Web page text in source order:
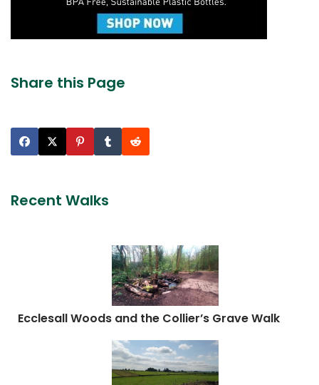
Share this Page
Recent Walks
Ecclesall Woods and the Collier’s Grave Walk